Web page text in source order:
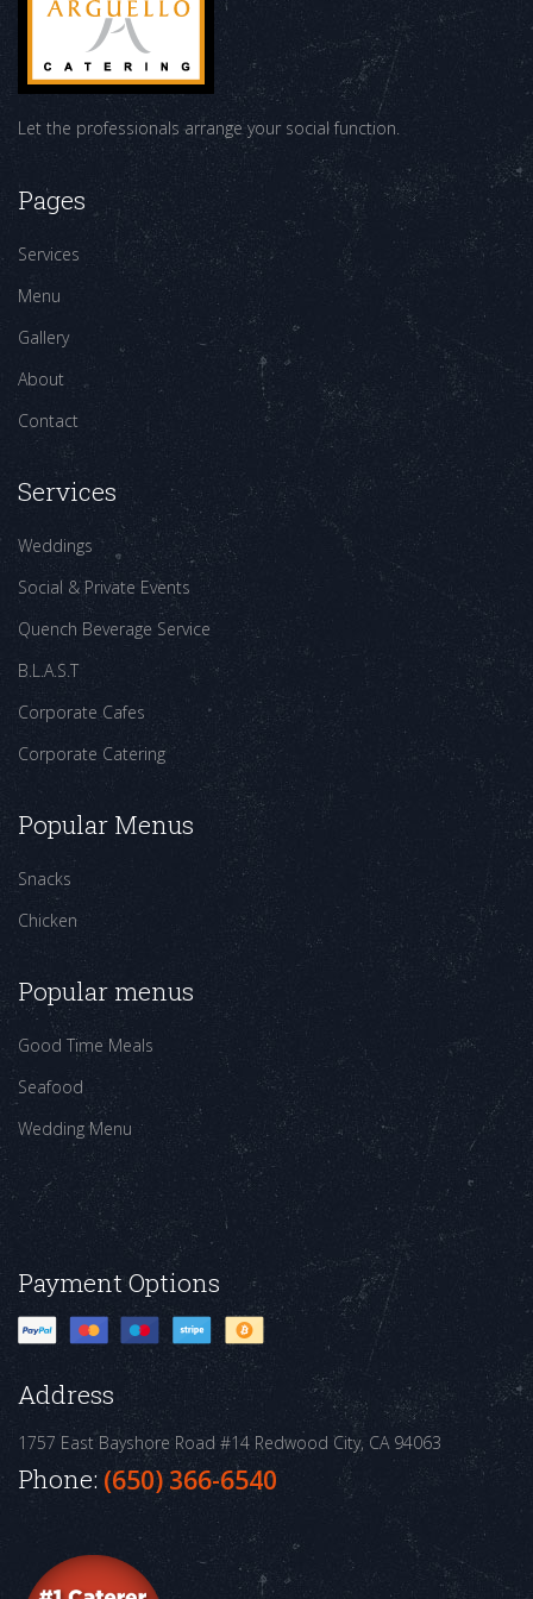
Let the professionals arrange your social function.
Pages
Services
Menu
Gallery
About
Contact
Services
Weddings
Social & Private Events
Quench Beverage Service
B.L.A.S.T
Corporate Cafes
Corporate Catering
Popular Menus
Snacks
Chicken
Popular menus
Good Time Meals
Seafood
Wedding Menu
Payment Options
Address
1757 East Bayshore Road #14 Redwood City, CA 94063
Phone: (650) 366-6540